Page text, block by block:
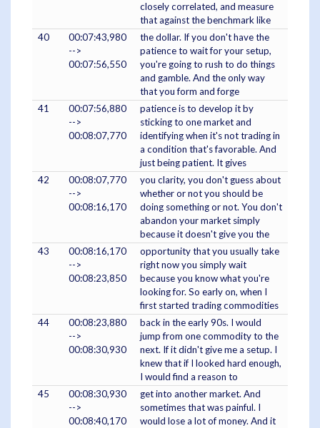
closely correlated, and measure
that against the benchmark like
40
00:07:43,980
-->
00:07:56,550
the dollar. If you don't have the
patience to wait for your setup,
you're going to rush to do things
and gamble. And the only way
that you form and forge
41
00:07:56,880
-->
00:08:07,770
patience is to develop it by
sticking to one market and
identifying when it's not trading in
a condition that's favorable. And
just being patient. It gives
42
00:08:07,770
-->
00:08:16,170
you clarity, you don't guess about
whether or not you should be
doing something or not. You don't
abandon your market simply
because it doesn't give you the
43
00:08:16,170
-->
00:08:23,850
opportunity that you usually take
right now you simply wait
because you know what you're
looking for. So early on, when I
first started trading commodities
44
00:08:23,880
-->
00:08:30,930
back in the early 90s. I would
jump from one commodity to the
next. If it didn't give me a setup. I
knew that if I looked hard enough,
I would find a reason to
45
00:08:30,930
-->
00:08:40,170
get into another market. And
sometimes that was painful. I
would lose a lot of money. And it